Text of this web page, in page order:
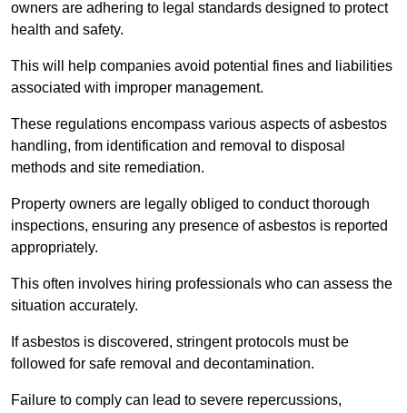
owners are adhering to legal standards designed to protect
health and safety.
This will help companies avoid potential fines and liabilities
associated with improper management.
These regulations encompass various aspects of asbestos
handling, from identification and removal to disposal
methods and site remediation.
Property owners are legally obliged to conduct thorough
inspections, ensuring any presence of asbestos is reported
appropriately.
This often involves hiring professionals who can assess the
situation accurately.
If asbestos is discovered, stringent protocols must be
followed for safe removal and decontamination.
Failure to comply can lead to severe repercussions,